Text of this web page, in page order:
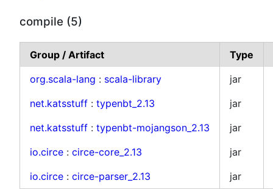
compile (5)
Group / Artifact
Type
org.scala-lang : scala-library
jar
net.katsstuff : typenbt_2.13
jar
net.katsstuff : typenbt-mojangson_2.13
jar
io.circe : circe-core_2.13
jar
io.circe : circe-parser_2.13 jar